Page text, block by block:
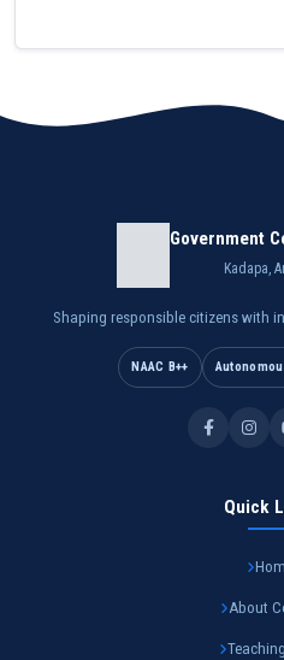
Government
Kadapa,
Shaping responsible citizens with
NAAC B++
Quick
About